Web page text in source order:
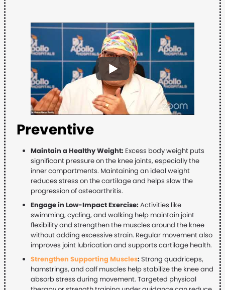
Preventive
Maintain a Healthy Weight: Excess body weight puts
significant pressure on the knee joints, especially the
inner compartments. Maintaining an ideal weight
reduces stress on the cartilage and helps slow the
progression of osteoarthritis.
Engage in Low-Impact Exercise: Activities like
swimming, cycling, and walking help maintain joint
flexibility and strengthen the muscles around the knee
without adding excessive strain. Regular movement also
improves joint lubrication and supports cartilage health.
Strengthen Supporting Muscles: Strong quadriceps,
hamstrings, and calf muscles help stabilize the knee and
absorb stress during movement. Targeted physical